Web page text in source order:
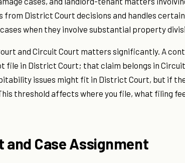
from District Court decisions and handles
when they involve substantial property
and Circuit Court matters significantly. A
file in District Court; that claim belongs in
issues might fit in District Court, but if
threshold affects where you file, what filing
and Case Assignment